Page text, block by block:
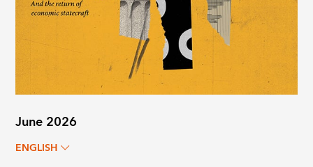
June 2026
ENGLISH